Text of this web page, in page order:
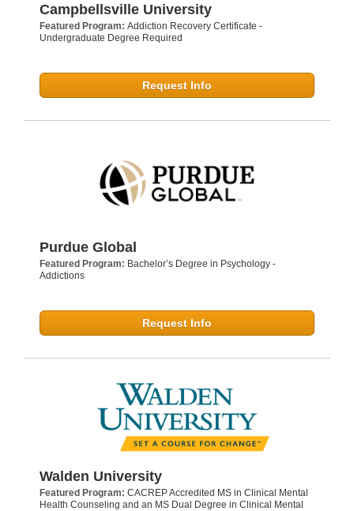
Campbellsville University
Featured Program: Addiction Recovery Certificate -
Undergraduate Degree Required
Request Info
Purdue Global
Featured Program: Bachelor’s Degree in Psychology -
Addictions
Request Info
Walden University
Featured Program: CACREP Accredited MS in Clinical Mental
Health Counseling and an MS Dual Degree in Clinical Mental